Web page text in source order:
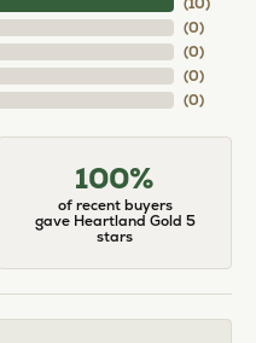
(0)
(0)
(0)
(0)
100%
of recent buyers
gave Heartland Gold 5
stars